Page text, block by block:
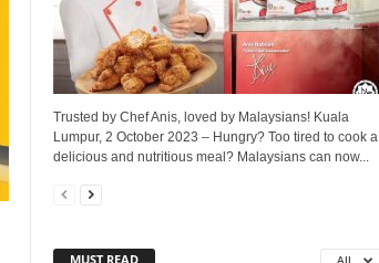
Trusted by Chef Anis, loved by Malaysians! Kuala
Lumpur, 2 October 2023 – Hungry? Too tired to cook a
delicious and nutritious meal? Malaysians can now...
MUST READ All